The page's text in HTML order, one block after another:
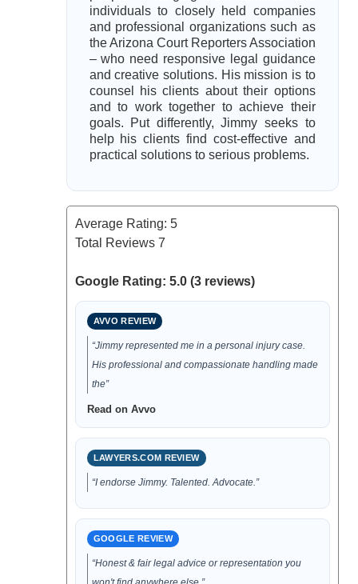
individuals to closely held companies
and professional organizations such as
the Arizona Court Reporters Association
– who need responsive legal guidance
and creative solutions. His mission is to
counsel his clients about their options
and to work together to achieve their
goals. Put differently, Jimmy seeks to
help his clients find cost-effective and
practical solutions to serious problems.
Average Rating: 5
Total Reviews 7
Google Rating: 5.0 (3 reviews)
AVVO REVIEW
“Jimmy represented me in a personal injury case.
His professional and compassionate handling made
the”
Read on Avvo
LAWYERS.COM REVIEW
“I endorse Jimmy. Talented. Advocate.”
GOOGLE REVIEW
“Honest & fair legal advice or representation you